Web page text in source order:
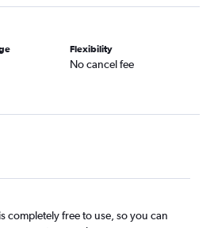
Flexibility
No cancel fee
completely free to use, so you can